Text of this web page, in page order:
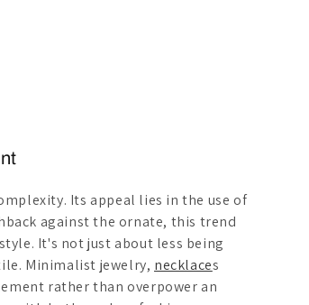
Its appeal lies in the use of
against the ornate, this trend
It's not just about less being
Minimalist jewelry, necklaces
rather than overpower an